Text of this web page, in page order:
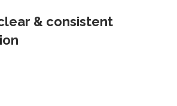
& consistent